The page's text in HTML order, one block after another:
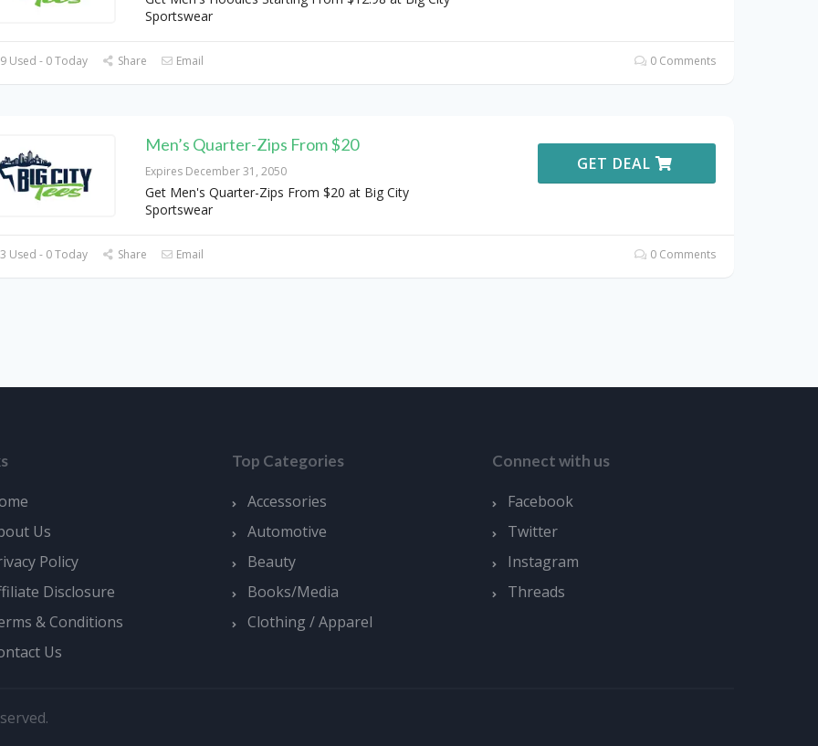
Sportswear
Used - 0 Today Share Email 0 Comments
Men’s Quarter-Zips From $20
Expires December 31, 2050
Get Men's Quarter-Zips From $20 at Big City
Sportswear
GET DEAL
Used - 0 Today Share Email 0 Comments
Us
Policy
Disclosure
& Conditions
Us
Top Categories
Accessories
Automotive
Beauty
Books/Media
Clothing / Apparel
Connect with us
Facebook
Twitter
Instagram
Threads